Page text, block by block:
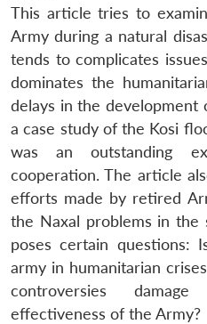
This article tries to
Army during a natural
tends to complicates
dominates the
delays in the development
a case study of the Kosi
was an outstanding
cooperation. The article
efforts made by retired
the Naxal problems in
poses certain questions:
army in humanitarian
controversies
effectiveness of the Army?